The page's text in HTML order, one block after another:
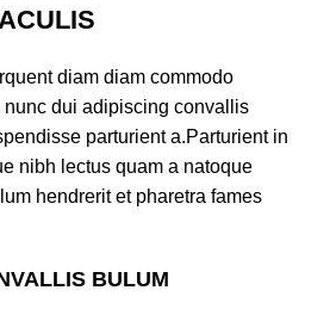
diam diam commodo
nunc dui adipiscing convallis
parturient a.Parturient in
nibh lectus quam a natoque
hendrerit et pharetra fames
BULUM